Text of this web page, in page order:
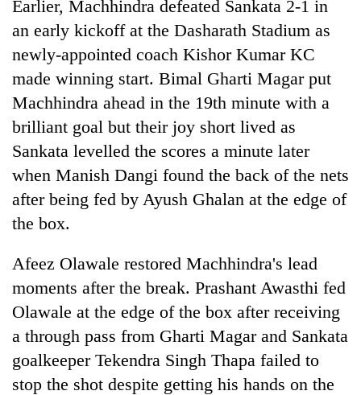
Earlier, Machhindra defeated Sankata 2-1 in
an early kickoff at the Dasharath Stadium as
newly-appointed coach Kishor Kumar KC
made winning start. Bimal Gharti Magar put
Machhindra ahead in the 19th minute with a
brilliant goal but their joy short lived as
Sankata levelled the scores a minute later
when Manish Dangi found the back of the nets
after being fed by Ayush Ghalan at the edge of
the box.
Afeez Olawale restored Machhindra's lead
moments after the break. Prashant Awasthi fed
Olawale at the edge of the box after receiving
a through pass from Gharti Magar and Sankata
goalkeeper Tekendra Singh Thapa failed to
stop the shot despite getting his hands on the